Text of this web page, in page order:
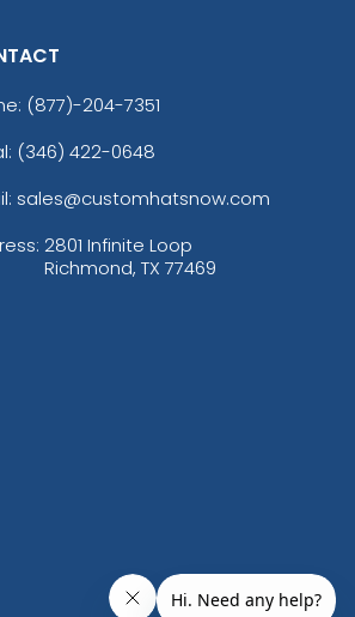
(877)-204-7351
(346) 422-0648
sales@customhatsnow.com
2801 Infinite Loop
Richmond, TX 77469